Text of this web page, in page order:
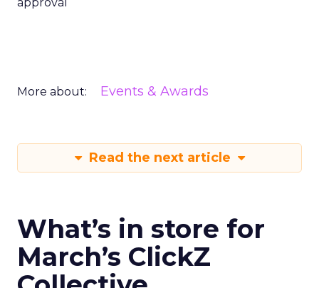
More about: Events & Awards
Read the next article
What’s in store for
March’s ClickZ